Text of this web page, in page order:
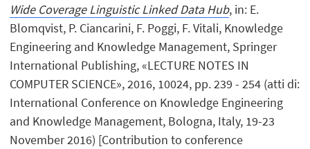
Wide Coverage Linguistic Linked Data Hub, in: E.
Blomqvist, P. Ciancarini, F. Poggi, F. Vitali, Knowledge
Engineering and Knowledge Management, Springer
International Publishing, «LECTURE NOTES IN
COMPUTER SCIENCE», 2016, 10024, pp. 239 - 254 (atti di:
International Conference on Knowledge Engineering
and Knowledge Management, Bologna, Italy, 19-23
November 2016) [Contribution to conference